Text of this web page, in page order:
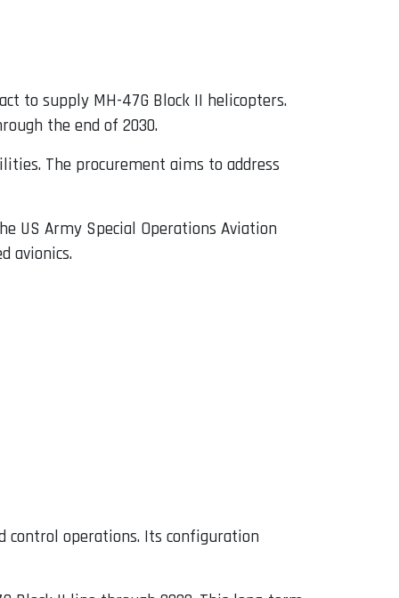
to supply MH-47G Block II helicopters.
the end of 2030.
The procurement aims to address
US Army Special Operations Aviation
avionics.
control operations. Its configuration